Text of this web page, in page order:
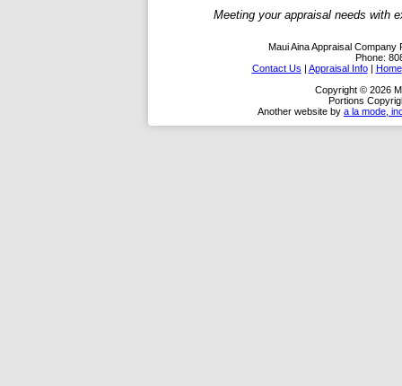
Meeting your appraisal needs with
Maui Aina Appraisal Company
Phone:
Contact Us | Appraisal Info| Home
Copyright © 2026
Portions
Another website by a la mode,